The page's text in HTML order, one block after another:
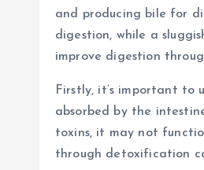
and producing bile for
digestion, while a
improve digestion
Firstly, it’s important to
absorbed by the
toxins, it may not
through detoxification